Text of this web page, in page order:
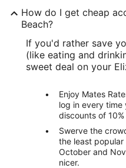
How do I get cheap
Beach?
If you'd rather save
(like eating and
sweet deal on your
Enjoy Mates
log in every time
discounts of 10%
Swerve the
the least popular
October and
nicer.